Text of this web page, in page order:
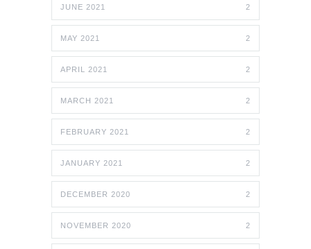
JUNE 2021 2
MAY 2021 2
APRIL 2021 2
MARCH 2021 2
FEBRUARY 2021 2
JANUARY 2021 2
DECEMBER 2020 2
NOVEMBER 2020 2